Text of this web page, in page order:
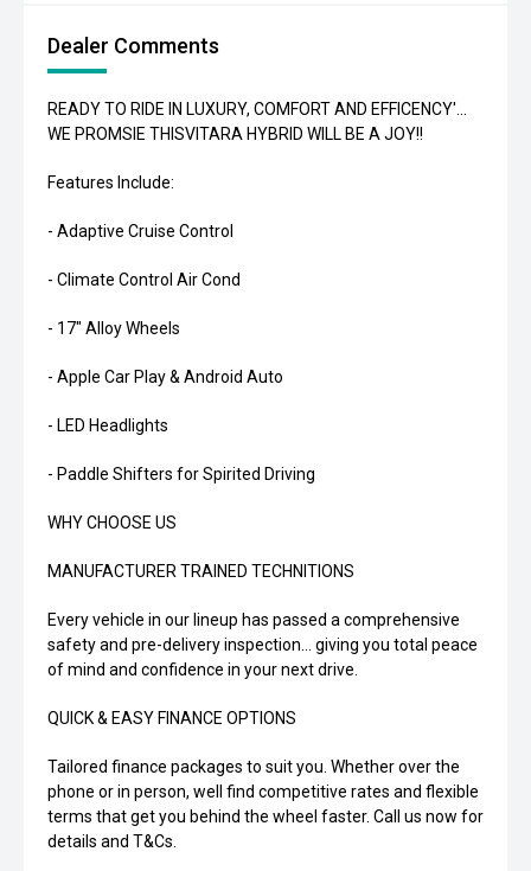
Dealer Comments
READY TO RIDE IN LUXURY, COMFORT AND EFFICENCY'...
WE PROMSIE THISVITARA HYBRID WILL BE A JOY!!
Features Include:
- Adaptive Cruise Control
- Climate Control Air Cond
- 17" Alloy Wheels
- Apple Car Play & Android Auto
- LED Headlights
- Paddle Shifters for Spirited Driving
WHY CHOOSE US
MANUFACTURER TRAINED TECHNITIONS
Every vehicle in our lineup has passed a comprehensive
safety and pre-delivery inspection... giving you total peace
of mind and confidence in your next drive.
QUICK & EASY FINANCE OPTIONS
Tailored finance packages to suit you. Whether over the
phone or in person, well find competitive rates and flexible
terms that get you behind the wheel faster. Call us now for
details and T&Cs.